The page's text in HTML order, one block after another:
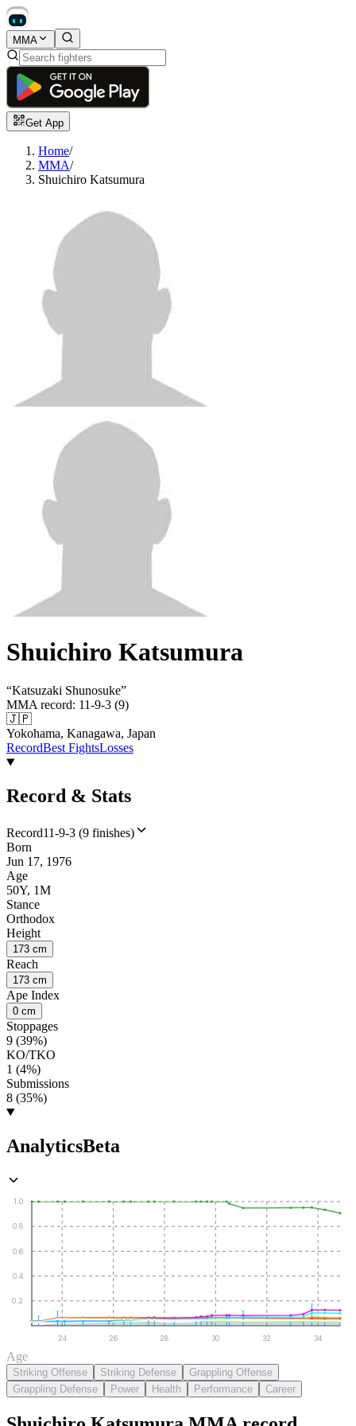
MMA
Get App
Home/
MMA/
Shuichiro Katsumura
Shuichiro Katsumura
“Katsuzaki Shunosuke”
MMA record: 11-9-3 (9)
🇯🇵
Yokohama, Kanagawa, Japan
RecordBest FightsLosses
Record & Stats
Record11-9-3 (9 finishes)
Born
Jun 17, 1976
Age
50Y, 1M
Stance
Orthodox
Height
173 cm
Reach
173 cm
Ape Index
0 cm
Stoppages
9 (39%)
KO/TKO
1 (4%)
Submissions
8 (35%)
AnalyticsBeta
0.2
0.4
0.6
0.8
1.0
24 26 28 30 32 34
Age
Striking Offense Striking Defense
Grappling Offense
Grappling Defense
Power Health Performance Career